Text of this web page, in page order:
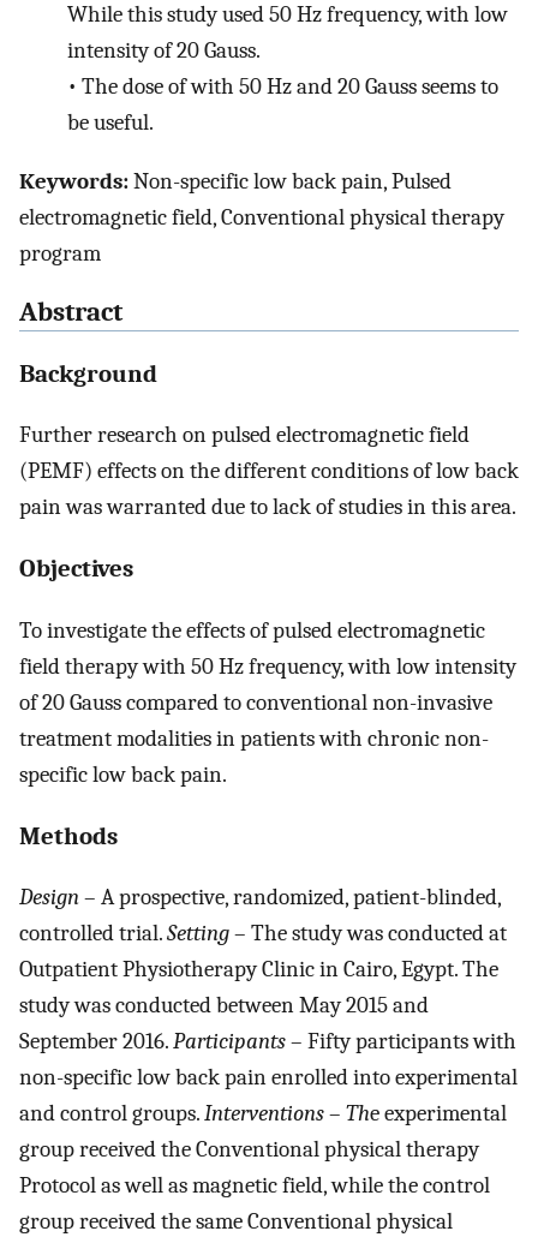
While this study used 50 Hz frequency, with low
intensity of 20 Gauss.
• The dose of with 50 Hz and 20 Gauss seems to
be useful.
Keywords:Non-specific low back pain, Pulsed
electromagnetic field, Conventional physical therapy
program
Abstract
Background
Further research on pulsed electromagnetic field
(PEMF) effects on the different conditions of low back
pain was warranted due to lack of studies in this area.
Objectives
To investigate the effects of pulsed electromagnetic
field therapy with 50 Hz frequency, with low intensity
of 20 Gauss compared to conventional non-invasive
treatment modalities in patients with chronic non-
specific low back pain.
Methods
Design– A prospective, randomized, patient-blinded,
controlled trial.Setting– The study was conducted at
Outpatient Physiotherapy Clinic in Cairo, Egypt. The
study was conducted between May 2015 and
September 2016.Participants– Fifty participants with
non-specific low back pain enrolled into experimental
and control groups.Interventions– The experimental
group received the Conventional physical therapy
Protocol as well as magnetic field, while the control
group received the same Conventional physical